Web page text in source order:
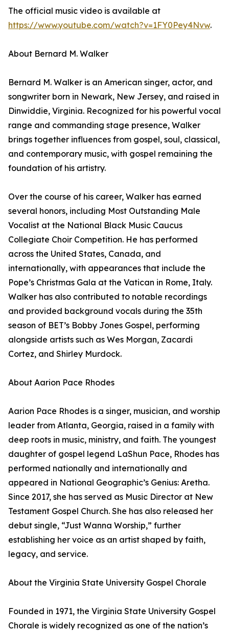
The official music video is available at
https://www.youtube.com/watch?v=1FY0Pey4Nvw.
About Bernard M. Walker
Bernard M. Walker is an American singer, actor, and
songwriter born in Newark, New Jersey, and raised in
Dinwiddie, Virginia. Recognized for his powerful vocal
range and commanding stage presence, Walker
brings together influences from gospel, soul, classical,
and contemporary music, with gospel remaining the
foundation of his artistry.
Over the course of his career, Walker has earned
several honors, including Most Outstanding Male
Vocalist at the National Black Music Caucus
Collegiate Choir Competition. He has performed
across the United States, Canada, and
internationally, with appearances that include the
Pope’s Christmas Gala at the Vatican in Rome, Italy.
Walker has also contributed to notable recordings
and provided background vocals during the 35th
season of BET’s Bobby Jones Gospel, performing
alongside artists such as Wes Morgan, Zacardi
Cortez, and Shirley Murdock.
About Aarion Pace Rhodes
Aarion Pace Rhodes is a singer, musician, and worship
leader from Atlanta, Georgia, raised in a family with
deep roots in music, ministry, and faith. The youngest
daughter of gospel legend LaShun Pace, Rhodes has
performed nationally and internationally and
appeared in National Geographic’s Genius: Aretha.
Since 2017, she has served as Music Director at New
Testament Gospel Church. She has also released her
debut single, “Just Wanna Worship,” further
establishing her voice as an artist shaped by faith,
legacy, and service.
About the Virginia State University Gospel Chorale
Founded in 1971, the Virginia State University Gospel
Chorale is widely recognized as one of the nation’s